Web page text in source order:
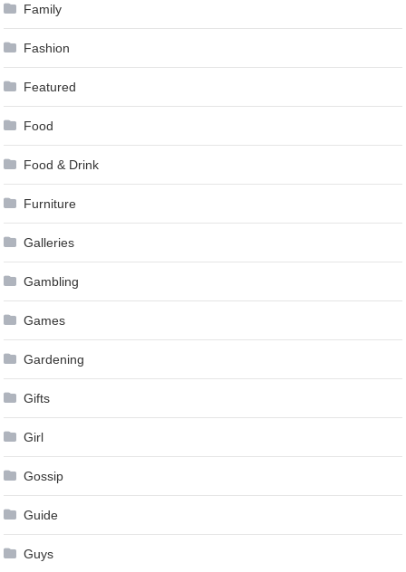
Family
Fashion
Featured
Food
Food & Drink
Furniture
Galleries
Gambling
Games
Gardening
Gifts
Girl
Gossip
Guide
Guys